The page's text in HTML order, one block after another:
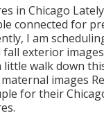
in Chicago
connected for
I am
exterior
walk down
images
for their